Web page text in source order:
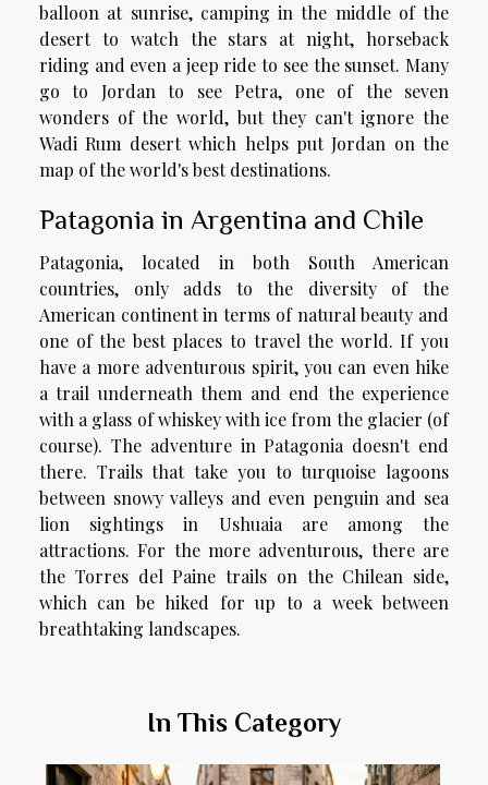
balloon at sunrise, camping in the middle of the
desert to watch the stars at night, horseback
riding and even a jeep ride to see the sunset. Many
go to Jordan to see Petra, one of the seven
wonders of the world, but they can't ignore the
Wadi Rum desert which helps put Jordan on the
map of the world's best destinations.
Patagonia in Argentina and Chile
Patagonia, located in both South American
countries, only adds to the diversity of the
American continent in terms of natural beauty and
one of the best places to travel the world. If you
have a more adventurous spirit, you can even hike
a trail underneath them and end the experience
with a glass of whiskey with ice from the glacier (of
course). The adventure in Patagonia doesn't end
there. Trails that take you to turquoise lagoons
between snowy valleys and even penguin and sea
lion sightings in Ushuaia are among the
attractions. For the more adventurous, there are
the Torres del Paine trails on the Chilean side,
which can be hiked for up to a week between
breathtaking landscapes.
In This Category